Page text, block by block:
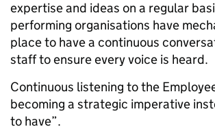
expertise and ideas on a regular
performing organisations have
place to have a continuous
staff to ensure every voice is heard.
Continuous listening to the
becoming a strategic imperative
to have”.